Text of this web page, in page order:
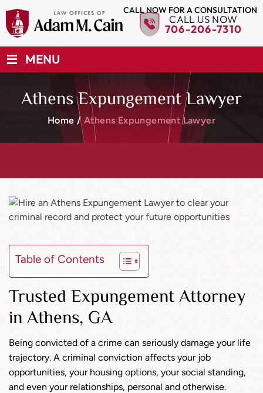
CALL NOW FOR A CONSULTATION
CALL US NOW
706-206-7310
≡ MENU
Athens Expungement Lawyer
Home / Athens Expungement Lawyer
Table of Contents
Trusted Expungement Attorney
in Athens, GA
Being convicted of a crime can seriously damage your life
trajectory. A criminal conviction affects your job
opportunities, your housing options, your social standing,
and even your relationships, personal and otherwise.